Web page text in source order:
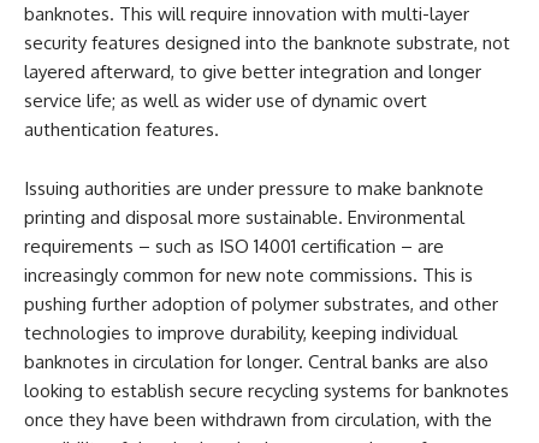
banknotes. This will require innovation with multi-layer
security features designed into the banknote substrate, not
layered afterward, to give better integration and longer
service life; as well as wider use of dynamic overt
authentication features.
Issuing authorities are under pressure to make banknote
printing and disposal more sustainable. Environmental
requirements – such as ISO 14001 certification – are
increasingly common for new note commissions. This is
pushing further adoption of polymer substrates, and other
technologies to improve durability, keeping individual
banknotes in circulation for longer. Central banks are also
looking to establish secure recycling systems for banknotes
once they have been withdrawn from circulation, with the